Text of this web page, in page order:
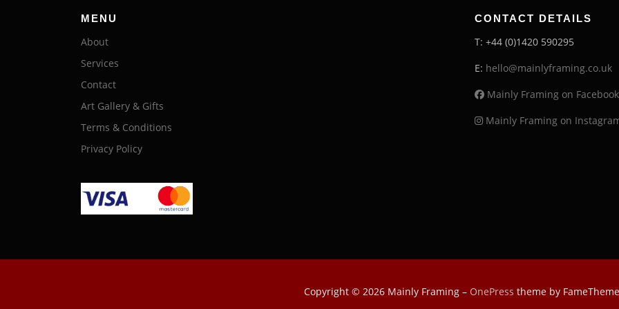
MENU
About
Services
Contact
Art Gallery & Gifts
Terms & Conditions
Privacy Policy
CONTACT DETAILS
T: +44 (0)1420 590295
E: hello@mainlyframing.co.uk
Mainly Framing on Facebook
Mainly Framing on
Copyright © 2026 Mainly Framing – OnePress theme by